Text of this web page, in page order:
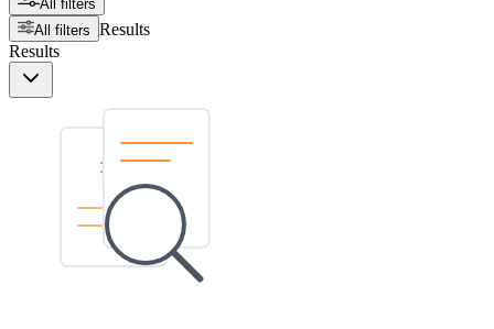
All filters
All filters Results
Results